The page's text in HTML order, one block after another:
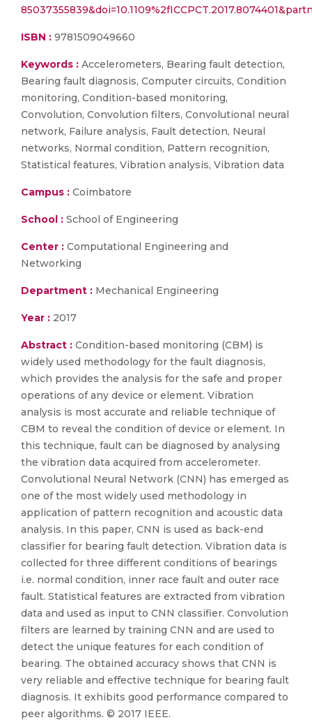
ISBN : 9781509049660
Keywords : Accelerometers, Bearing fault detection,
Bearing fault diagnosis, Computer circuits, Condition
monitoring, Condition-based monitoring,
Convolution, Convolution filters, Convolutional neural
network, Failure analysis, Fault detection, Neural
networks, Normal condition, Pattern recognition,
Statistical features, Vibration analysis, Vibration data
Campus : Coimbatore
School : School of Engineering
Center : Computational Engineering and
Networking
Department : Mechanical Engineering
Year : 2017
Abstract : Condition-based monitoring (CBM) is
widely used methodology for the fault diagnosis,
which provides the analysis for the safe and proper
operations of any device or element. Vibration
analysis is most accurate and reliable technique of
CBM to reveal the condition of device or element. In
this technique, fault can be diagnosed by analysing
the vibration data acquired from accelerometer.
Convolutional Neural Network (CNN) has emerged as
one of the most widely used methodology in
application of pattern recognition and acoustic data
analysis. In this paper, CNN is used as back-end
classifier for bearing fault detection. Vibration data is
collected for three different conditions of bearings
i.e. normal condition, inner race fault and outer race
fault. Statistical features are extracted from vibration
data and used as input to CNN classifier. Convolution
filters are learned by training CNN and are used to
detect the unique features for each condition of
bearing. The obtained accuracy shows that CNN is
very reliable and effective technique for bearing fault
diagnosis. It exhibits good performance compared to
peer algorithms. © 2017 IEEE.